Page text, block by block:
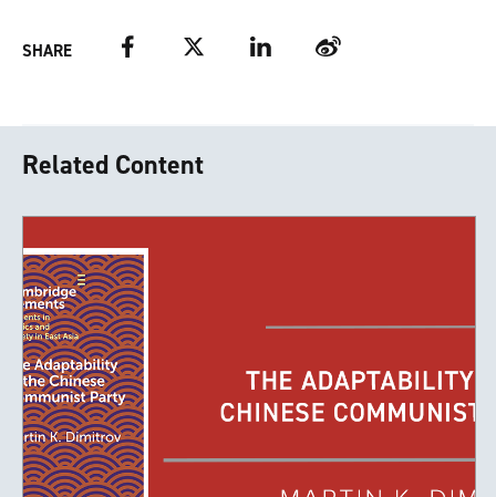
SHARE FacebookTwitter LinkedIn Weibo
Related Content